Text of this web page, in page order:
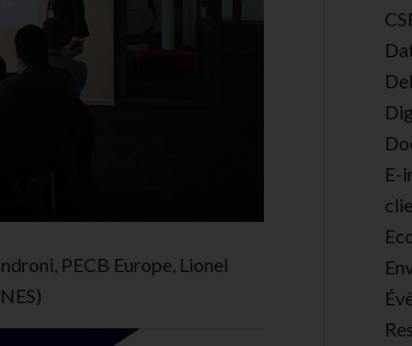
PECB Europe, Lionel
E-